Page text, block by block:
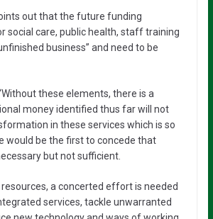
out that the future funding
social care, public health, staff training
business” and need to be
these elements, there is a
money identified thus far will not
in these services which is so
would be the first to concede that
but not sufficient.
resources, a concerted effort is needed
services, tackle unwarranted